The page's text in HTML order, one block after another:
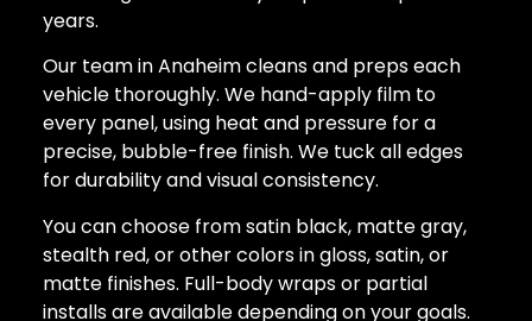
years.
Our team in Anaheim cleans and preps each
vehicle thoroughly. We hand-apply film to
every panel, using heat and pressure for a
precise, bubble-free finish. We tuck all edges
for durability and visual consistency.
You can choose from satin black, matte gray,
stealth red, or other colors in gloss, satin, or
matte finishes. Full-body wraps or partial
installs are available depending on your goals.